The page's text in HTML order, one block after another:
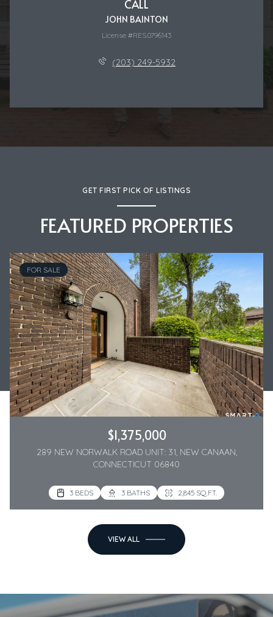
CALL
JOHN BAINTON
License #RES.0796143
(203) 249-5932
GET FIRST PICK OF LISTINGS
FEATURED PROPERTIES
FOR SALE
$1,375,000
289 NEW NORWALK ROAD UNIT: 31, NEW CANAAN,
CONNECTICUT 06840
3 BEDS 3 BATHS 2,845 SQ.FT.
VIEW ALL